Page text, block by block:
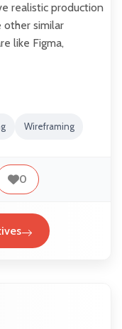
realistic production
similar
like Figma,
Wireframing
0